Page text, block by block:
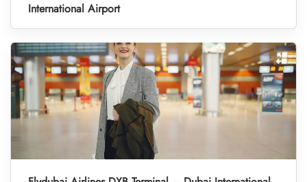
International Airport